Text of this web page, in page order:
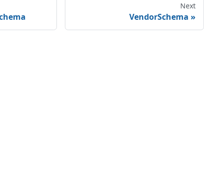
Next
VendorSchema